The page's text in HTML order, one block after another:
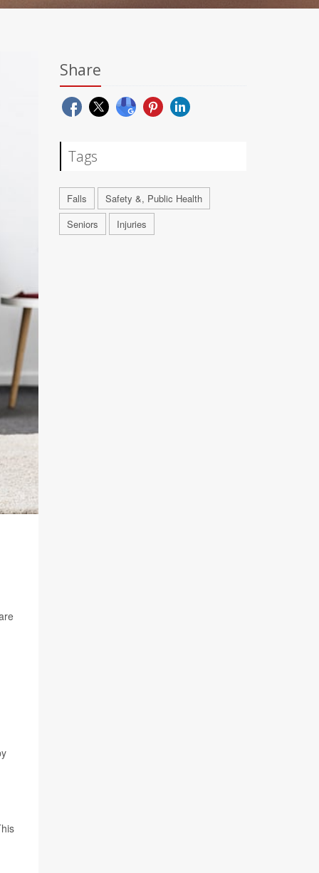
Share
Tags
Falls
Safety &, Public Health
Seniors
Injuries